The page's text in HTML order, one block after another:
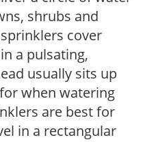
shrubs and
cover
a pulsating,
usually sits up
when watering
are best for
in a rectangular